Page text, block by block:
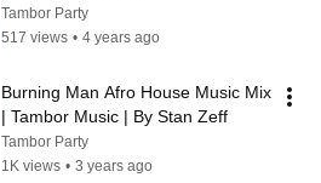
Tambor Party
517 views • 4 years ago
Burning Man Afro House Music Mix
| Tambor Music | By Stan Zeff
Tambor Party
1K views • 3 years ago